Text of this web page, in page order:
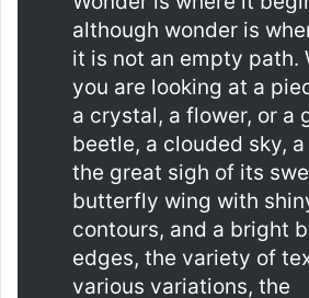
although wonder is
it is not an empty path.
you are looking at a
a crystal, a flower, or a
beetle, a clouded sky,
the great sigh of its
butterfly wing with
contours, and a bright
edges, the variety of
various variations, the